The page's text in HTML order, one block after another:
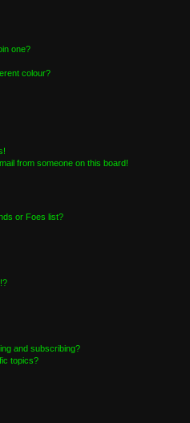
one?
colour?
from someone on this board!
or Foes list?
and subscribing?
topics?